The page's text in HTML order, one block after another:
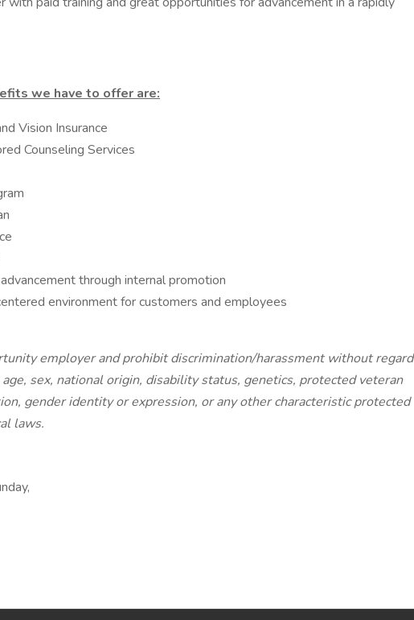
we have to offer are:
Vision Insurance
Counseling Services
through internal promotion
environment for customers and employees
employer and prohibit discrimination/harassment without regard
sex, national origin, disability status, genetics, protected veteran
gender identity or expression, or any other characteristic protected
laws.